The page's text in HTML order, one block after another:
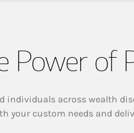
Power of
individuals across wealth
your custom needs and